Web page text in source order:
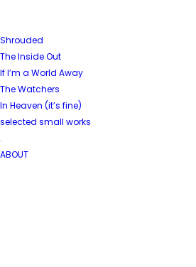
Shrouded
The Inside Out
If I’m a World Away
The Watchers
In Heaven (it’s fine)
selected small works
.
ABOUT